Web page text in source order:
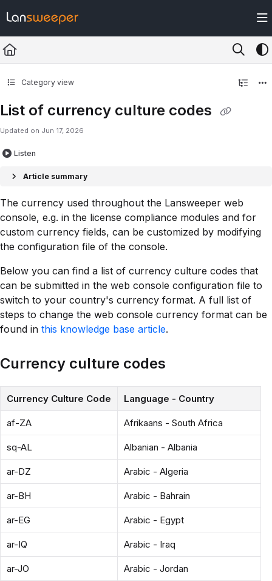
Fetch the complete documentation index at: https://docs.lansweeper.com/
Use this file to discover all available pages before exploring further.
Category view
List of currency culture codes
Updated on Jun 17, 2026
Listen
Article summary
The currency used throughout the Lansweeper web
console, e.g. in the license compliance modules and for
custom currency fields, can be customized by modifying
the configuration file of the console.
Below you can find a list of currency culture codes that
can be submitted in the web console configuration file to
switch to your country's currency format. A full list of
steps to change the web console currency format can be
found in this knowledge base article.
Currency culture codes
Currency Culture Code Language - Country
af-ZA Afrikaans - South Africa
sq-AL Albanian - Albania
ar-DZ Arabic - Algeria
ar-BH Arabic - Bahrain
ar-EG Arabic - Egypt
ar-IQ Arabic - Iraq
ar-JO Arabic - Jordan